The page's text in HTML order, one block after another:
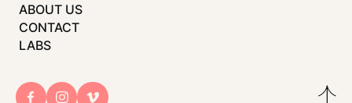
ABOUT US
CONTACT
LABS